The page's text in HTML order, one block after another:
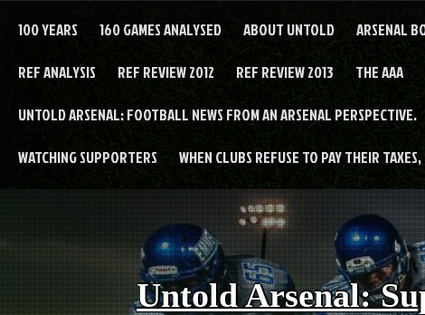
100 YEARS 160 GAMES ANALYSED ABOUT UNTOLD ARSENAL
REF ANALYSIS REF REVIEW 2012 REF REVIEW 2013 THE AAA
UNTOLD ARSENAL: FOOTBALL NEWS FROM AN ARSENAL PERSPECTIVE.
WATCHING SUPPORTERS WHEN CLUBS REFUSE TO PAY THEIR
Untold Arsenal: